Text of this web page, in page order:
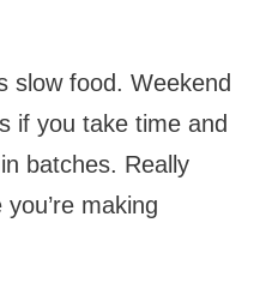
slow food. Weekend
if you take time and
batches. Really
making